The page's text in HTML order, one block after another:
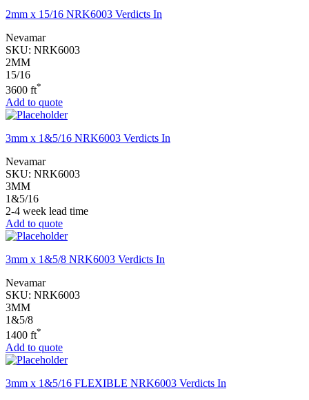
2mm x 15/16 NRK6003 Verdicts In
Nevamar
SKU: NRK6003
2MM
15/16
3600 ft*
Add to quote
3mm x 1&5/16 NRK6003 Verdicts In
Nevamar
SKU: NRK6003
3MM
1&5/16
2-4 week lead time
Add to quote
3mm x 1&5/8 NRK6003 Verdicts In
Nevamar
SKU: NRK6003
3MM
1&5/8
1400 ft*
Add to quote
3mm x 1&5/16 FLEXIBLE NRK6003 Verdicts In